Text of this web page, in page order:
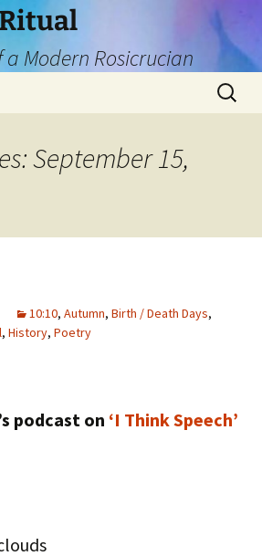
a Modern Rosicrucian
Search
for:
September 15,
10:10, Autumn, Birth / Death Days,
, History, Poetry
podcast on ‘I Think Speech’